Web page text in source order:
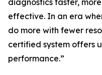
diagnostics faster,
effective. In an era
do more with fewer
certified system offers
performance.”